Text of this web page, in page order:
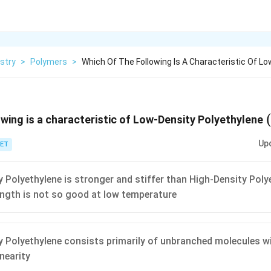
> Polymers > Which Of The Following Is A Characteristic Of
is a characteristic of Low-Density Polyethylene (
Polyethylene is stronger and stiffer than High-Density
is not so good at low temperature
Polyethylene consists primarily of unbranched molecules